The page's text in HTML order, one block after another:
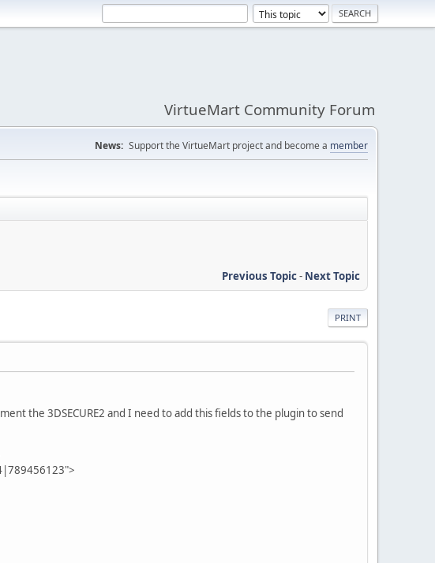
VirtueMart Community Forum
News: Support the VirtueMart project and become a member
Previous Topic- Next Topic
PRINT
the 3DSECURE2 and I need to add this fields to the plugin to send